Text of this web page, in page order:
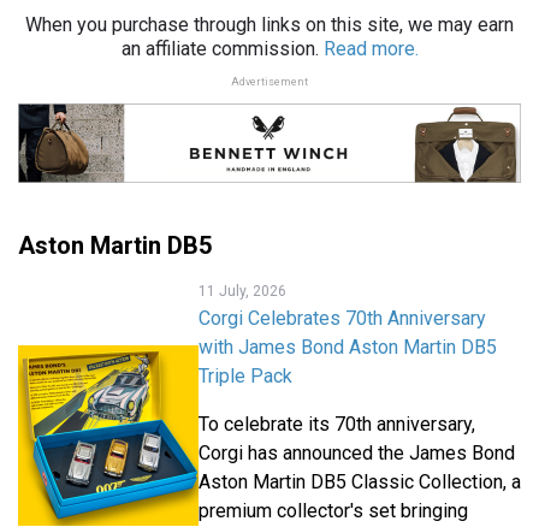
When you purchase through links on this site, we may earn
an affiliate commission. Read more.
Advertisement
Aston Martin DB5
11 July, 2026
Corgi Celebrates 70th Anniversary
with James Bond Aston Martin DB5
Triple Pack
To celebrate its 70th anniversary,
Corgi has announced the James Bond
Aston Martin DB5 Classic Collection, a
premium collector's set bringing